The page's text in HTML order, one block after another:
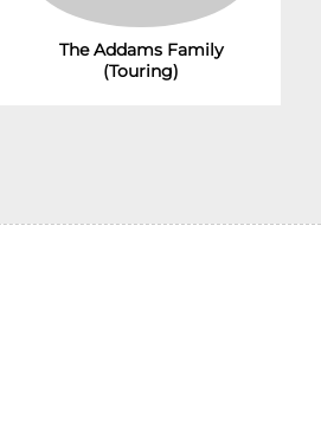
The Addams Family
(Touring)